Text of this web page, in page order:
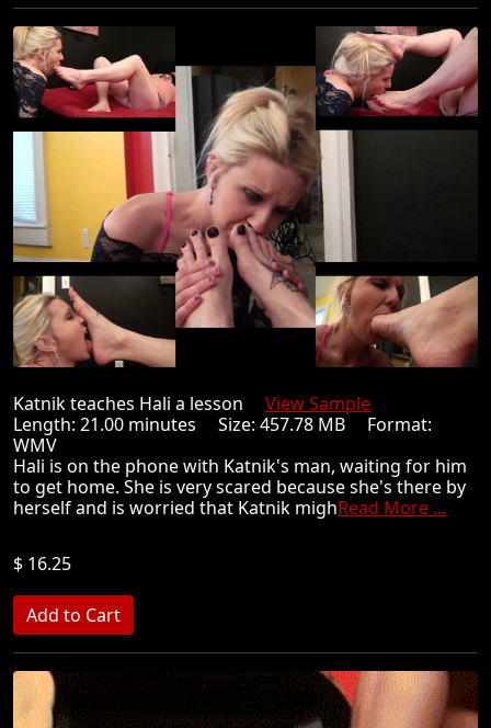
Katnik teaches Hali a lesson View Sample
Length: 21.00 minutes Size: 457.78 MB Format:
WMV
Hali is on the phone with Katnik's man, waiting for him
to get home. She is very scared because she's there by
herself and is worried that Katnik mighRead More ...
$ 16.25